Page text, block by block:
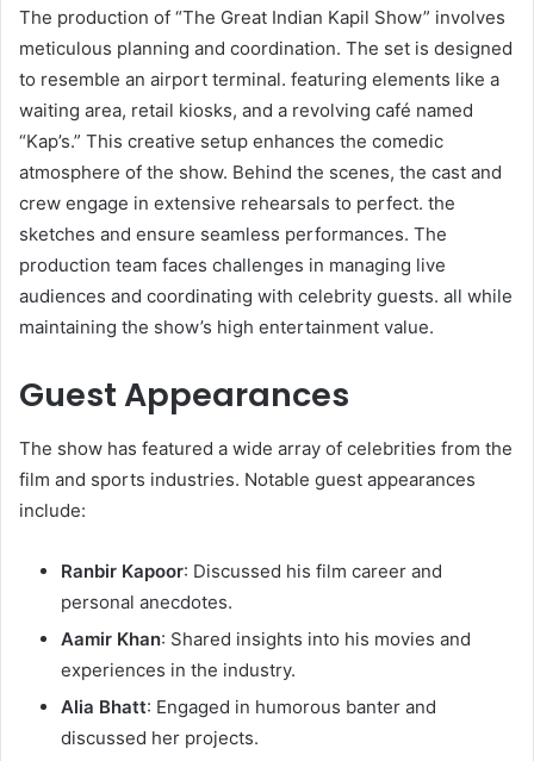
The production of “The Great Indian Kapil Show” involves
meticulous planning and coordination. The set is designed
to resemble an airport terminal. featuring elements like a
waiting area, retail kiosks, and a revolving café named
“Kap’s.” This creative setup enhances the comedic
atmosphere of the show. Behind the scenes, the cast and
crew engage in extensive rehearsals to perfect. the
sketches and ensure seamless performances. The
production team faces challenges in managing live
audiences and coordinating with celebrity guests. all while
maintaining the show’s high entertainment value. ​
Guest Appearances
The show has featured a wide array of celebrities from the
film and sports industries. Notable guest appearances
include:​
Ranbir Kapoor: Discussed his film career and
personal anecdotes.​
Aamir Khan: Shared insights into his movies and
experiences in the industry.​
Alia Bhatt: Engaged in humorous banter and
discussed her projects.​